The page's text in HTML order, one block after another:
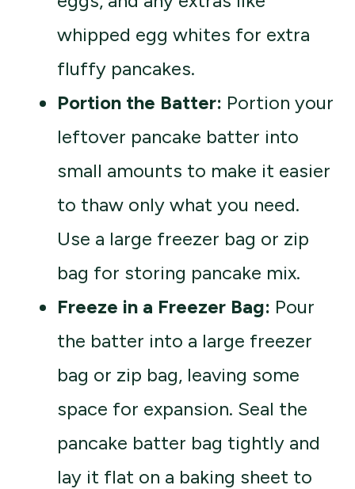
whipped egg whites for extra
fluffy pancakes.
Portion the Batter: Portion your
leftover pancake batter into
small amounts to make it easier
to thaw only what you need.
Use a large freezer bag or zip
bag for storing pancake mix.
Freeze in a Freezer Bag: Pour
the batter into a large freezer
bag or zip bag, leaving some
space for expansion. Seal the
pancake batter bag tightly and
lay it flat on a baking sheet to